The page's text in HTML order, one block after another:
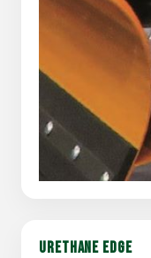
URETHANE EDGE